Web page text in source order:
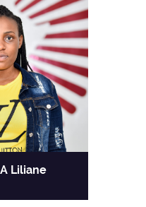
Liliane